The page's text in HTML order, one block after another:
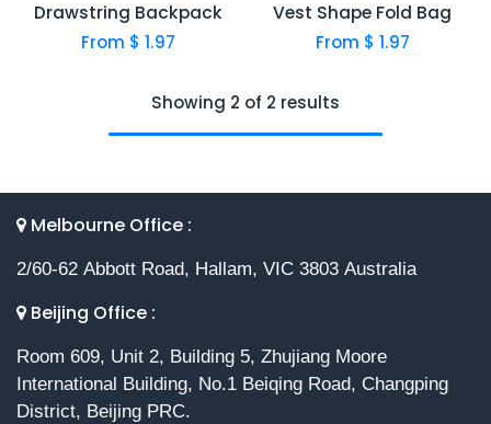
Drawstring Backpack
From $1.97
Vest Shape Fold Bag
From $ 1.97
Showing 2 of 2 results
Melbourne Office :
2/60-62 Abbott Road, Hallam, VIC 3803 Australia
Beijing Office :
Room 609, Unit 2, Building 5, Zhujiang Moore
International Building, No.1 Beiqing Road, Changping
District, Beijing PRC.